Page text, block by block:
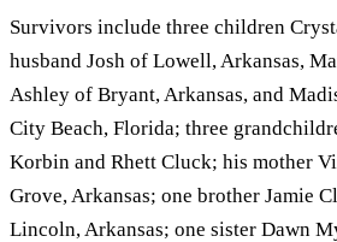
Survivors include three children
husband Josh of Lowell, Arkansas,
Ashley of Bryant, Arkansas, and
City Beach, Florida; three
Korbin and Rhett Cluck; his mother
Grove, Arkansas; one brother Jamie
Lincoln, Arkansas; one sister Dawn